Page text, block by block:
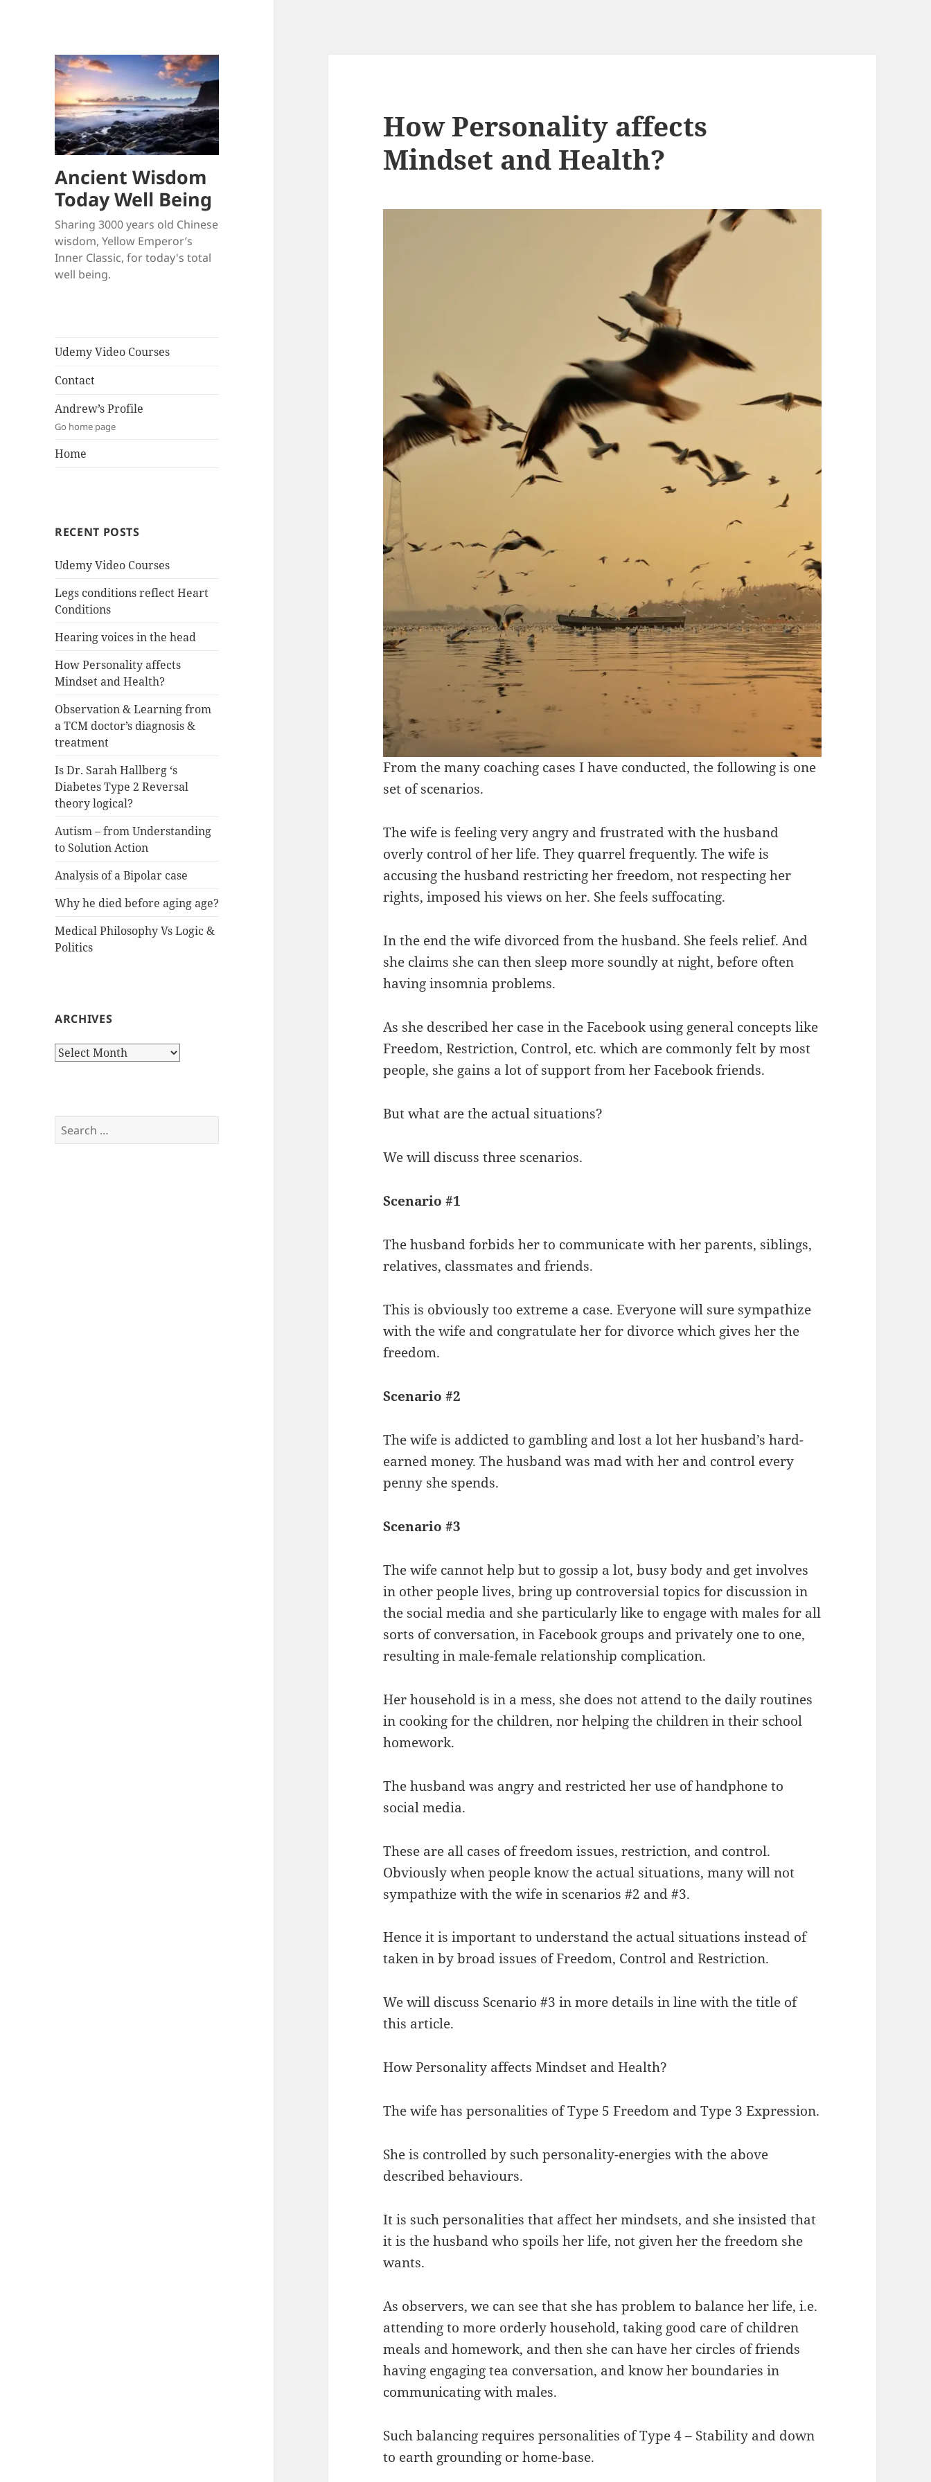
Ancient Wisdom
Today Well Being
Sharing 3000 years old Chinese
wisdom, Yellow Emperor’s
Inner Classic, for today's total
well being.
Udemy Video Courses
Contact
Andrew’s Profile
Go home page
Home
RECENT POSTS
Udemy Video Courses
Legs conditions reflect Heart
Conditions
Hearing voices in the head
How Personality affects
Mindset and Health?
Observation & Learning from
a TCM doctor’s diagnosis &
treatment
Is Dr. Sarah Hallberg ‘s
Diabetes Type 2 Reversal
theory logical?
Autism – from Understanding
to Solution Action
Analysis of a Bipolar case
Why he died before aging age?
Medical Philosophy Vs Logic &
Politics
ARCHIVES
Archives
Search
for:
How Personality affects
Mindset and Health?
From the many coaching cases I have conducted, the following is one
set of scenarios.
The wife is feeling very angry and frustrated with the husband
overly control of her life. They quarrel frequently. The wife is
accusing the husband restricting her freedom, not respecting her
rights, imposed his views on her. She feels suffocating.
In the end the wife divorced from the husband. She feels relief. And
she claims she can then sleep more soundly at night, before often
having insomnia problems.
As she described her case in the Facebook using general concepts like
Freedom, Restriction, Control, etc. which are commonly felt by most
people, she gains a lot of support from her Facebook friends.
But what are the actual situations?
We will discuss three scenarios.
Scenario #1
The husband forbids her to communicate with her parents, siblings,
relatives, classmates and friends.
This is obviously too extreme a case. Everyone will sure sympathize
with the wife and congratulate her for divorce which gives her the
freedom.
Scenario #2
The wife is addicted to gambling and lost a lot her husband’s hard-
earned money. The husband was mad with her and control every
penny she spends.
Scenario #3
The wife cannot help but to gossip a lot, busy body and get involves
in other people lives, bring up controversial topics for discussion in
the social media and she particularly like to engage with males for all
sorts of conversation, in Facebook groups and privately one to one,
resulting in male-female relationship complication.
Her household is in a mess, she does not attend to the daily routines
in cooking for the children, nor helping the children in their school
homework.
The husband was angry and restricted her use of handphone to
social media.
These are all cases of freedom issues, restriction, and control.
Obviously when people know the actual situations, many will not
sympathize with the wife in scenarios #2 and #3.
Hence it is important to understand the actual situations instead of
taken in by broad issues of Freedom, Control and Restriction.
We will discuss Scenario #3 in more details in line with the title of
this article.
How Personality affects Mindset and Health?
The wife has personalities of Type 5 Freedom and Type 3 Expression.
She is controlled by such personality-energies with the above
described behaviours.
It is such personalities that affect her mindsets, and she insisted that
it is the husband who spoils her life, not given her the freedom she
wants.
As observers, we can see that she has problem to balance her life, i.e.
attending to more orderly household, taking good care of children
meals and homework, and then she can have her circles of friends
having engaging tea conversation, and know her boundaries in
communicating with males.
Such balancing requires personalities of Type 4 – Stability and down
to earth grounding or home-base.